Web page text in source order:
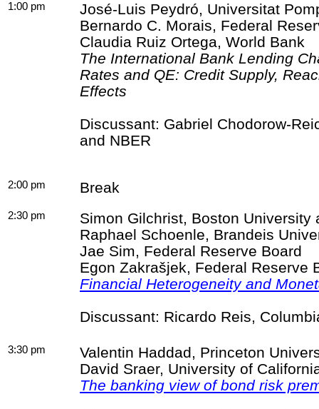
1:00 pm José-Luis Peydró, Universitat
Bernardo C. Morais, Federal
Claudia Ruiz Ortega, World Bank
The International Bank Lending
Rates and QE: Credit Supply,
Effects
Discussant: Gabriel Chodorow-
and NBER
2:00 pm Break
2:30 pm
Simon Gilchrist, Boston University
Raphael Schoenle, Brandeis
Jae Sim, Federal Reserve Board
Egon Zakrašjek, Federal Reserve
Financial Heterogeneity and
Discussant: Ricardo Reis,
3:30 pm
Valentin Haddad, Princeton
David Sraer, University of
The banking view of bond risk